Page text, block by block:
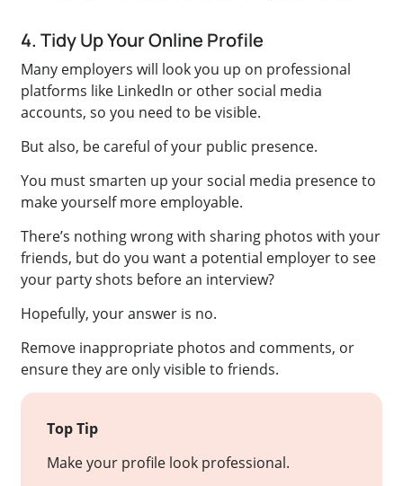
4. Tidy Up Your Online Profile
Many employers will look you up on professional
platforms like LinkedIn or other social media
accounts, so you need to be visible.
But also, be careful of your public presence.
You must smarten up your social media presence to
make yourself more employable.
There’s nothing wrong with sharing photos with your
friends, but do you want a potential employer to see
your party shots before an interview?
Hopefully, your answer is no.
Remove inappropriate photos and comments, or
ensure they are only visible to friends.
Top Tip
Make your profile look professional.